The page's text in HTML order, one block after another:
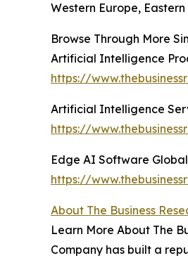
Western Europe,
Browse Through More
Artificial Intelligence
https://
Artificial Intelligence
https://
Edge AI Software
https://
About The Business
Learn More About The
Company has built a